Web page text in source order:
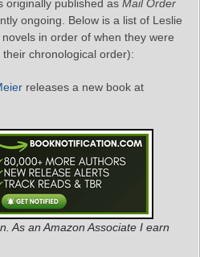
originally published as Mail Order
ongoing. Below is a list of Leslie
in order of when they were
chronological order):
releases a new book at
As an Amazon Associate I earn